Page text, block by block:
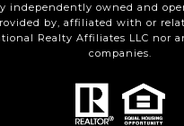
independently owned and
by, affiliated with or
Realty Affiliates LLC nor
companies.